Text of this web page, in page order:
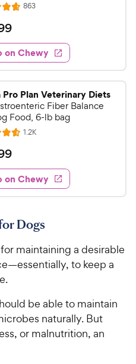
863R
e
w
s
on Chewy
Pro Plan Veterinary Diets
Fiber Balance
Food, 6-lb bag
1.2KR
e
w
s
on Chewy
Dogs
maintaining a desirable
to keep a
be able to maintain
naturally. But
or malnutrition, an